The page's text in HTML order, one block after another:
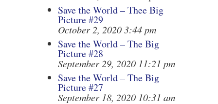
Save the World – Thee Big
Picture #29
October 2, 2020 3:44 pm
Save the World – The Big
Picture #28
September 29, 2020 11:21 pm
Save the World – The Big
Picture #27
September 18, 2020 10:31 am